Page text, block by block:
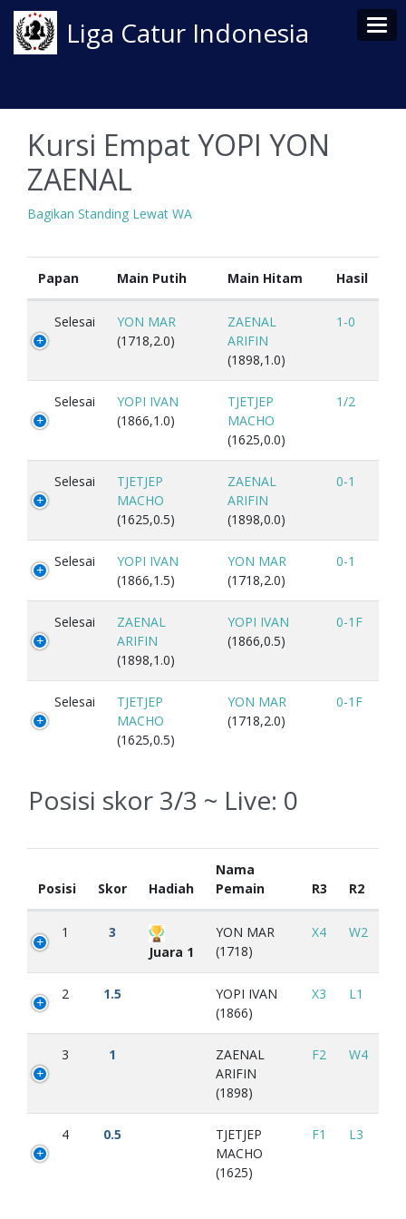
Liga Catur Indonesia
Kursi Empat YOPI YON
ZAENAL
Bagikan Standing Lewat WA
Papan Main Putih Main Hitam Hasil
Selesai
YON MAR
(1718,2.0)
ZAENAL
ARIFIN
(1898,1.0)
1-0
Selesai
YOPI IVAN
(1866,1.0)
TJETJEP
MACHO
(1625,0.0)
1/2
Selesai
TJETJEP
MACHO
(1625,0.5)
ZAENAL
ARIFIN
(1898,0.0)
0-1
Selesai
YOPI IVAN
(1866,1.5)
YON MAR
(1718,2.0)
0-1
Selesai
ZAENAL
ARIFIN
(1898,1.0)
YOPI IVAN
(1866,0.5)
0-1F
Selesai
TJETJEP
MACHO
(1625,0.5)
YON MAR
(1718,2.0)
0-1F
Posisi skor 3/3 ~ Live: 0
Posisi Skor Hadiah
Nama
Pemain
R3 R2
1
3
Juara 1
YON MAR
(1718)
X4 W2
2 1.5
YOPI IVAN
(1866)
X3 L1
3 1
ZAENAL
ARIFIN
(1898)
F2 W4
4 0.5
TJETJEP
MACHO
(1625)
F1 L3